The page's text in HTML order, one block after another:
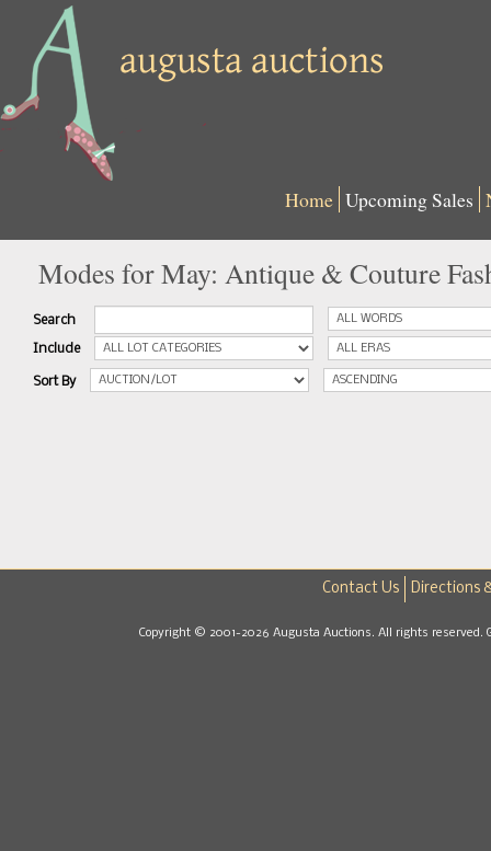
Home Upcoming Sales
Modes for May: Antique & Couture
Search
Include
Sort By
Contact Us Directions
Copyright © 2001-2026 Augusta Auctions. All rights reserved.